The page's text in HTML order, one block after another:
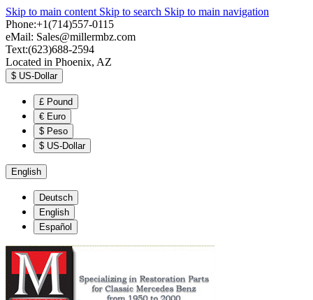
Skip to main content Skip to search Skip to main navigation
Phone:+1(714)557-0115
eMail: Sales@millermbz.com
Text:(623)688-2594
Located in Phoenix, AZ
$ US-Dollar
£ Pound
€ Euro
$ Peso
$ US-Dollar
English
Deutsch
English
Español